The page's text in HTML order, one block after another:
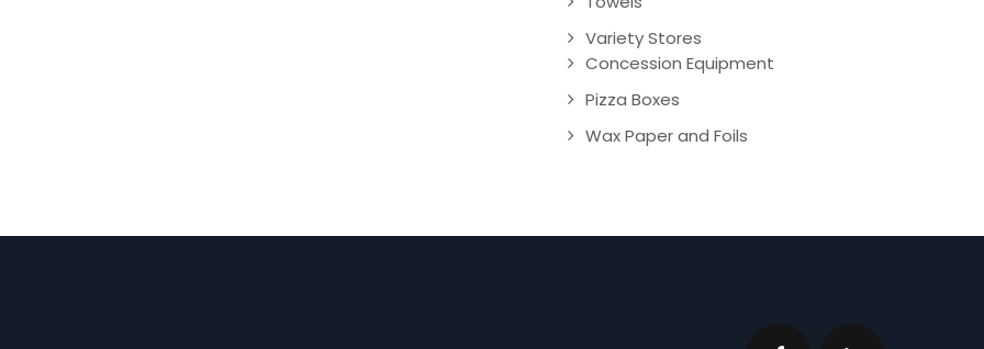
Variety Stores
Concession Equipment
Pizza Boxes
Wax Paper and Foils